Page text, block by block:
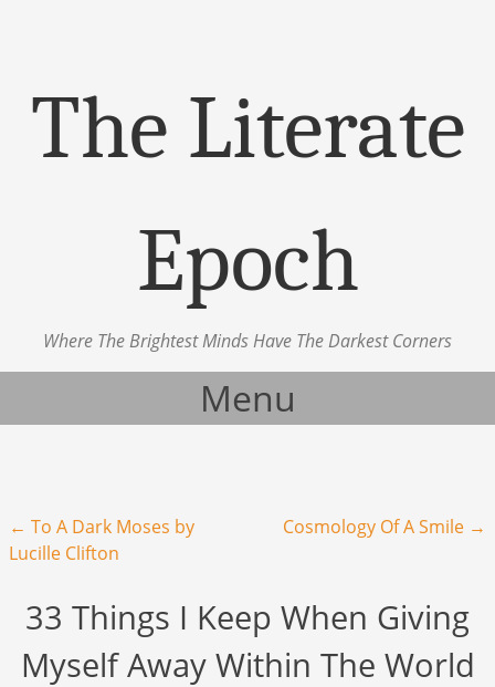
The Literate
Epoch
Where The Brightest Minds Have The Darkest Corners
Menu
Post navigation
← To A Dark Moses by
Lucille Clifton
Cosmology Of A Smile →
33 Things I Keep When Giving
Myself Away Within The World